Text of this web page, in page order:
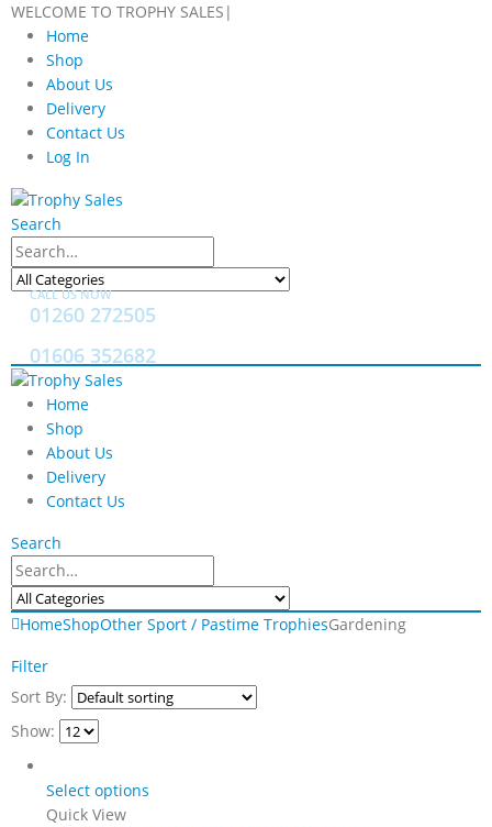
WELCOME TO TROPHY SALES |
Home
Shop
About Us
Delivery
Contact Us
Log In
Search
CALL US NOW
01260 272505
01606 352682
Home
Shop
About Us
Delivery
Contact Us
Search
HomeShopOther Sport / Pastime TrophiesGardening
Filter
Sort By:
Show:
Select options
Quick View